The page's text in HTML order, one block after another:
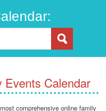
Events Calendar
comprehensive online family